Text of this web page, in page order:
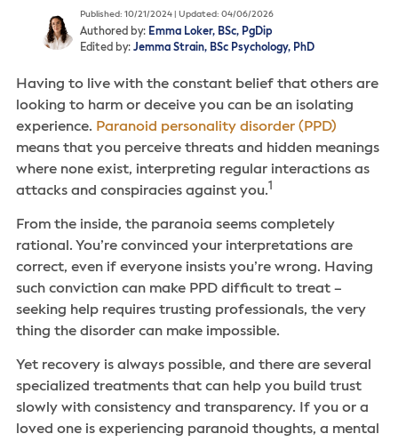
Published: 10/21/2024 | Updated: 04/06/2026
Authored by: Emma Loker, BSc, PgDip
Edited by: Jemma Strain, BSc Psychology, PhD
Having to live with the constant belief that others are
looking to harm or deceive you can be an isolating
experience. Paranoid personality disorder (PPD)
means that you perceive threats and hidden meanings
where none exist, interpreting regular interactions as
attacks and conspiracies against you.1
From the inside, the paranoia seems completely
rational. You’re convinced your interpretations are
correct, even if everyone insists you’re wrong. Having
such conviction can make PPD difficult to treat –
seeking help requires trusting professionals, the very
thing the disorder can make impossible.
Yet recovery is always possible, and there are several
specialized treatments that can help you build trust
slowly with consistency and transparency. If you or a
loved one is experiencing paranoid thoughts, a mental